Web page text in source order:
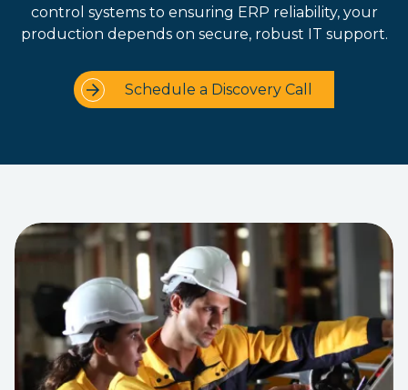
control systems to ensuring ERP reliability, your
production depends on secure, robust IT support.
Schedule a Discovery Call